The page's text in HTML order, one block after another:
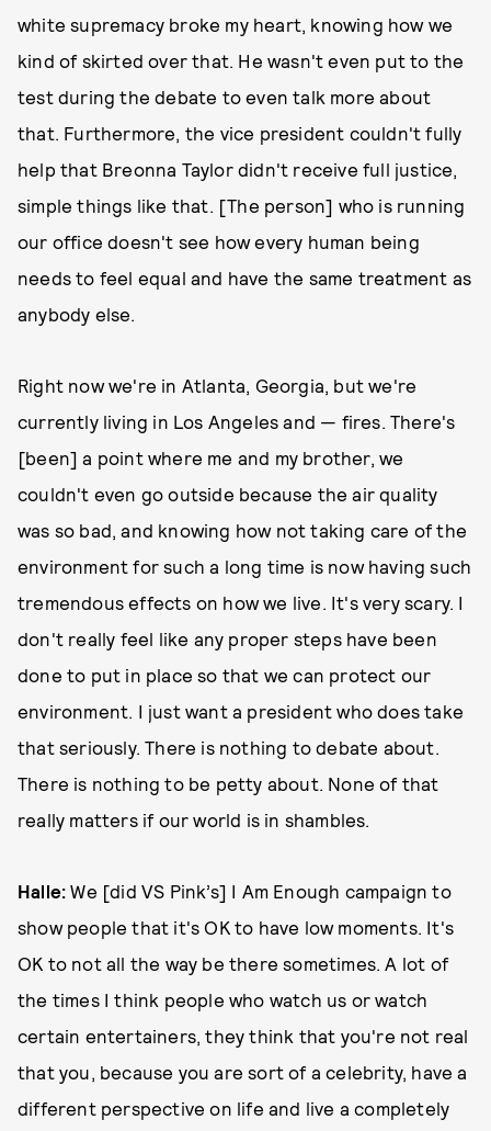
white supremacy broke my heart, knowing how we
kind of skirted over that. He wasn't even put to the
test during the debate to even talk more about
that. Furthermore, the vice president couldn't fully
help that Breonna Taylor didn't receive full justice,
simple things like that. [The person] who is running
our office doesn't see how every human being
needs to feel equal and have the same treatment as
anybody else.
Right now we're in Atlanta, Georgia, but we're
currently living in Los Angeles and — fires. There's
[been] a point where me and my brother, we
couldn't even go outside because the air quality
was so bad, and knowing how not taking care of the
environment for such a long time is now having such
tremendous effects on how we live. It's very scary. I
don't really feel like any proper steps have been
done to put in place so that we can protect our
environment. I just want a president who does take
that seriously. There is nothing to debate about.
There is nothing to be petty about. None of that
really matters if our world is in shambles.
Halle: We [did VS Pink’s] I Am Enough campaign to
show people that it's OK to have low moments. It's
OK to not all the way be there sometimes. A lot of
the times I think people who watch us or watch
certain entertainers, they think that you're not real
that you, because you are sort of a celebrity, have a
different perspective on life and live a completely